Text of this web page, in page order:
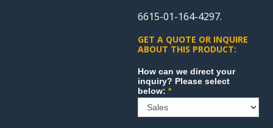
6615-01-164-4297.
GET A QUOTE OR INQUIRE
ABOUT THIS PRODUCT:
Sales
How can we direct your
inquiry? Please select
below:*